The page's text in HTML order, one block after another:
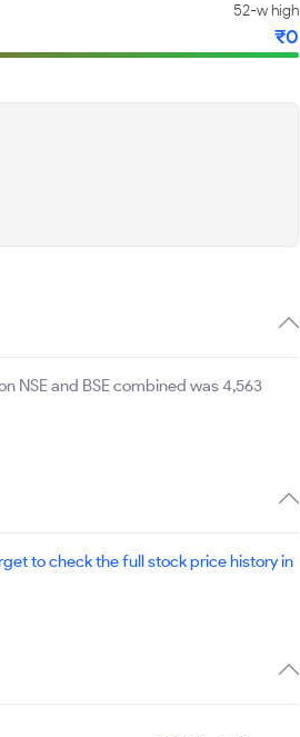
52-w high
₹0
NSE and BSE combined was 4,563
to check the full stock price history in